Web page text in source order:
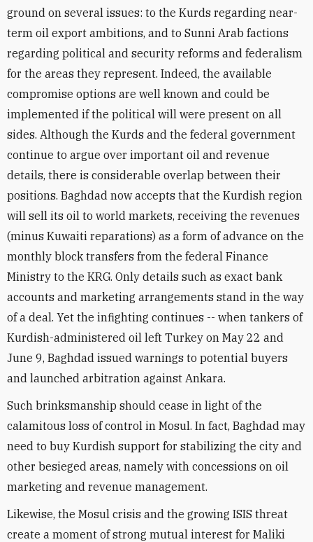
ground on several issues: to the Kurds regarding near-
term oil export ambitions, and to Sunni Arab factions
regarding political and security reforms and federalism
for the areas they represent. Indeed, the available
compromise options are well known and could be
implemented if the political will were present on all
sides. Although the Kurds and the federal government
continue to argue over important oil and revenue
details, there is considerable overlap between their
positions. Baghdad now accepts that the Kurdish region
will sell its oil to world markets, receiving the revenues
(minus Kuwaiti reparations) as a form of advance on the
monthly block transfers from the federal Finance
Ministry to the KRG. Only details such as exact bank
accounts and marketing arrangements stand in the way
of a deal. Yet the infighting continues -- when tankers of
Kurdish-administered oil left Turkey on May 22 and
June 9, Baghdad issued warnings to potential buyers
and launched arbitration against Ankara.
Such brinksmanship should cease in light of the
calamitous loss of control in Mosul. In fact, Baghdad may
need to buy Kurdish support for stabilizing the city and
other besieged areas, namely with concessions on oil
marketing and revenue management.
Likewise, the Mosul crisis and the growing ISIS threat
create a moment of strong mutual interest for Maliki